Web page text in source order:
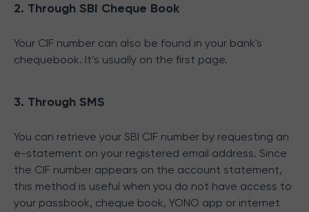
2. Through SBI Cheque Book
Your CIF number can also be found in your bank's
chequebook. It’s usually on the first page.
3. Through SMS
You can retrieve your SBI CIF number by requesting an
e-statement on your registered email address. Since
the CIF number appears on the account statement,
this method is useful when you do not have access to
your passbook, cheque book, YONO app or internet